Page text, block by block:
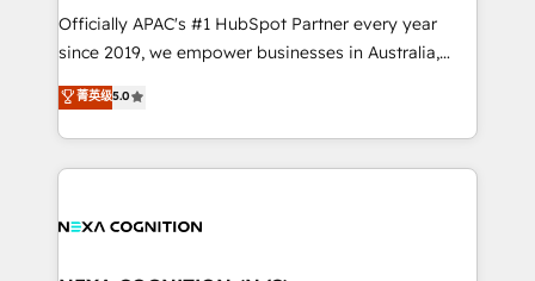
HubSpot customers and we'd love to work with you
too! Clients come to us for: Advanced CRM solutions
HubSpot Data System Migrations between systems
to HubSpot New lead generation strategies Time-
Officially APAC's #1 HubSpot Partner every year
since 2019, we empower businesses in Australia,
New Zealand, and globally to realise their full
potential through enterprise HubSpot CRM
implementation. And we deliver best practice across
the whole HubSpot platform, covering marketing,
all businesses, from start-up to Enterprise, and have
菁英级5.0